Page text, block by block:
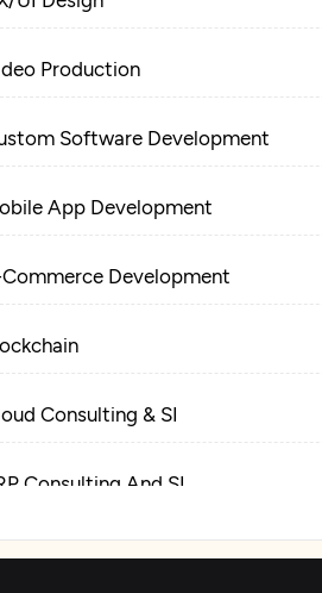
Production
Software Development
App Development
Development
Consulting & SI
Consulting And SI